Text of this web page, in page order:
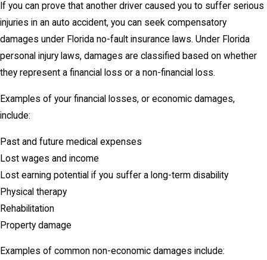
If you can prove that another driver caused you to suffer serious
injuries in an auto accident, you can seek compensatory
damages under Florida no-fault insurance laws. Under Florida
personal injury laws, damages are classified based on whether
they represent a financial loss or a non-financial loss.
Examples of your financial losses, or economic damages,
include:
Past and future medical expenses
Lost wages and income
Lost earning potential if you suffer a long-term disability
Physical therapy
Rehabilitation
Property damage
Examples of common non-economic damages include: